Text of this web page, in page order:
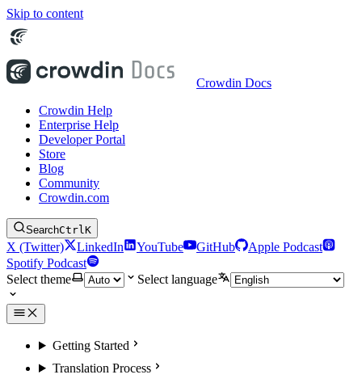
Skip to content
Crowdin Docs
Crowdin Help
Enterprise Help
Developer Portal
Store
Blog
Community
Crowdin.com
SearchCtrlK
X (Twitter) LinkedIn YouTube GitHub
Apple Podcast
Spotify Podcast
Select theme
Select language
Getting Started
Translation Process